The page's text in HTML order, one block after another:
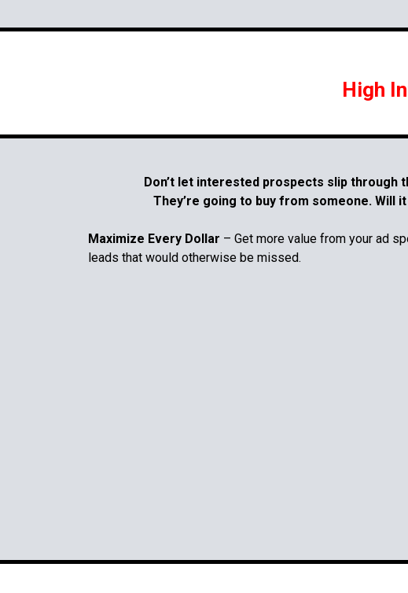
High
Don’t let interested prospects slip through
They’re going to buy from someone. Will it
Maximize Every Dollar – Get more value from your ad
leads that would otherwise be missed.